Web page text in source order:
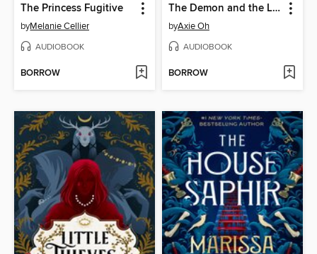
The Princess Fugitive
byMelanie Cellier
AUDIOBOOK
BORROW
The Demon and the Light
byAxie Oh
AUDIOBOOK
BORROW